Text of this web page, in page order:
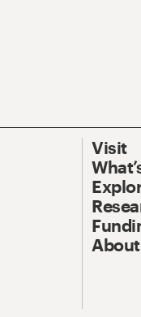
Visit
About